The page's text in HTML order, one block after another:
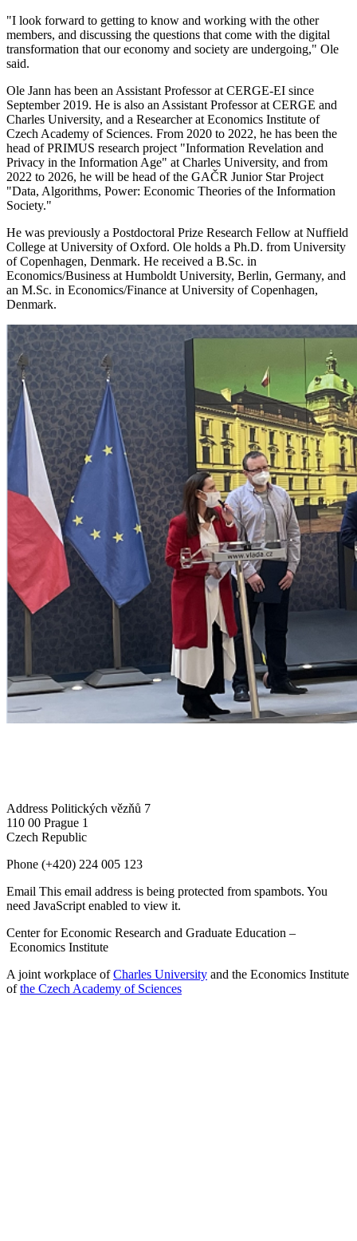
"I look forward to getting to know and working with the other
members, and discussing the questions that come with the digital
transformation that our economy and society are undergoing," Ole
said.
Ole Jann has been an Assistant Professor at CERGE-EI since
September 2019. He is also an Assistant Professor at CERGE and
Charles University, and a Researcher at Economics Institute of
Czech Academy of Sciences. From 2020 to 2022, he has been the
head of PRIMUS research project "Information Revelation and
Privacy in the Information Age" at Charles University, and from
2022 to 2026, he will be head of the GAČR Junior Star Project
"Data, Algorithms, Power: Economic Theories of the Information
Society."
He was previously a Postdoctoral Prize Research Fellow at Nuffield
College at University of Oxford. Ole holds a Ph.D. from University
of Copenhagen, Denmark. He received a B.Sc. in
Economics/Business at Humboldt University, Berlin, Germany, and
an M.Sc. in Economics/Finance at University of Copenhagen,
Denmark.
Address Politických vězňů 7
110 00 Prague 1
Czech Republic
Phone (+420) 224 005 123
Email This email address is being protected from spambots. You
need JavaScript enabled to view it.
Center for Economic Research and Graduate Education –
Economics Institute
A joint workplace ofCharles University and the Economics Institute
ofthe Czech Academy of Sciences